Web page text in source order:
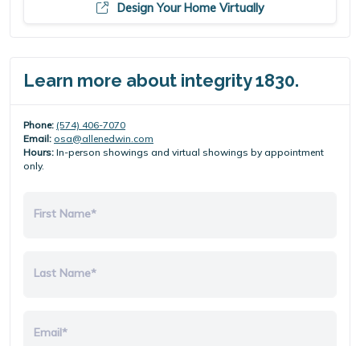
Design Your Home Virtually
Learn more about integrity 1830.
Phone: (574) 406-7070
Email: osa@allenedwin.com
Hours: In-person showings and virtual showings by appointment
only.
First Name*
Last Name*
Email*